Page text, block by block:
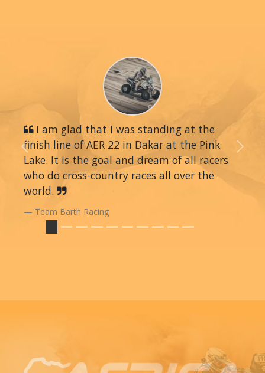
I am glad that I was standing at the
finish line of AER 22 in Dakar at the Pink
Lake. It is the goal and dream of all racers
who do cross-country races all over the
world.
Team Barth Racing
Previous Next